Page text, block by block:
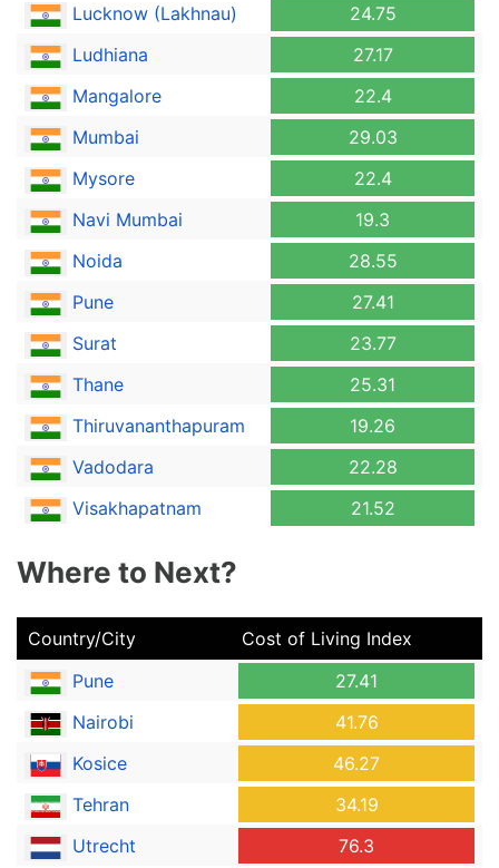
Lucknow (Lakhnau)
24.75
Ludhiana
27.17
Mangalore
22.4
Mumbai
29.03
Mysore
22.4
Navi Mumbai
19.3
Noida
28.55
Pune
27.41
Surat
23.77
Thane
25.31
Thiruvananthapuram
19.26
Vadodara
22.28
Visakhapatnam
21.52
Where to Next?
Country/City
Cost of Living Index
Pune
27.41
Nairobi
41.76
Kosice
46.27
Tehran
34.19
Utrecht
76.3